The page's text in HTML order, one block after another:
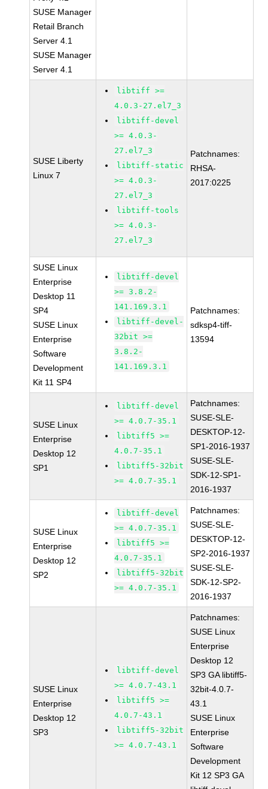
SUSE Manager
Retail Branch
Server 4.1
SUSE Manager
Server 4.1
SUSE Liberty
Linux 7
libtiff >=
4.0.3-27.el7_3
libtiff-devel
>= 4.0.3-
27.el7_3
libtiff-static
>= 4.0.3-
27.el7_3
libtiff-tools
>= 4.0.3-
27.el7_3
Patchnames:
RHSA-
2017:0225
SUSE Linux
Enterprise
Desktop 11
SP4
SUSE Linux
Enterprise
Software
Development
Kit 11 SP4
libtiff-devel
>= 3.8.2-
141.169.3.1
libtiff-devel-
32bit >=
3.8.2-
141.169.3.1
Patchnames:
sdksp4-tiff-
13594
SUSE Linux
Enterprise
Desktop 12
SP1
libtiff-devel
>= 4.0.7-35.1
libtiff5 >=
4.0.7-35.1
libtiff5-32bit
>= 4.0.7-35.1
Patchnames:
SUSE-SLE-
DESKTOP-12-
SP1-2016-1937
SUSE-SLE-
SDK-12-SP1-
2016-1937
SUSE Linux
Enterprise
Desktop 12
SP2
libtiff-devel
>= 4.0.7-35.1
libtiff5 >=
4.0.7-35.1
libtiff5-32bit
>= 4.0.7-35.1
Patchnames:
SUSE-SLE-
DESKTOP-12-
SP2-2016-1937
SUSE-SLE-
SDK-12-SP2-
2016-1937
SUSE Linux
Enterprise
Desktop 12
SP3
libtiff-devel
>= 4.0.7-43.1
libtiff5 >=
4.0.7-43.1
libtiff5-32bit
>= 4.0.7-43.1
Patchnames:
SUSE Linux
Enterprise
Desktop 12
SP3 GA libtiff5-
32bit-4.0.7-
43.1
SUSE Linux
Enterprise
Software
Development
Kit 12 SP3 GA